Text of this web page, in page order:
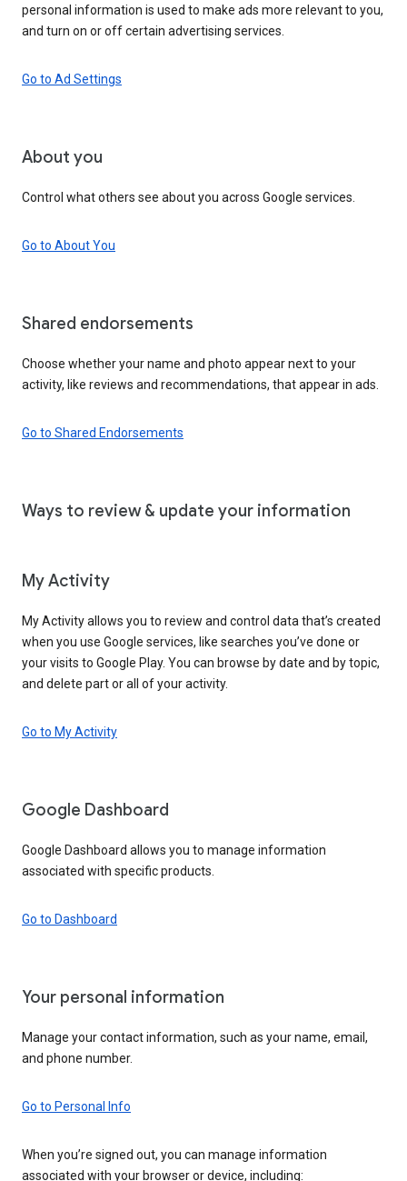
personal information is used to make ads more relevant to you,
and turn on or off certain advertising services.
Go to Ad Settings
About you
Control what others see about you across Google services.
Go to About You
Shared endorsements
Choose whether your name and photo appear next to your
activity, like reviews and recommendations, that appear in ads.
Go to Shared Endorsements
Ways to review & update your information
My Activity
My Activity allows you to review and control data that’s created
when you use Google services, like searches you’ve done or
your visits to Google Play. You can browse by date and by topic,
and delete part or all of your activity.
Go to My Activity
Google Dashboard
Google Dashboard allows you to manage information
associated with specific products.
Go to Dashboard
Your personal information
Manage your contact information, such as your name, email,
and phone number.
Go to Personal Info
When you’re signed out, you can manage information
associated with your browser or device, including: